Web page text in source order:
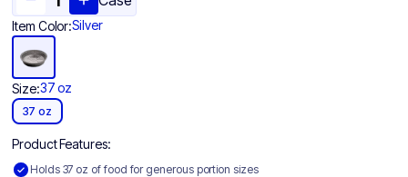
Item Color:Silver
Size:37 oz
37 oz
Product Features:
Holds 37 oz of food for generous portion sizes